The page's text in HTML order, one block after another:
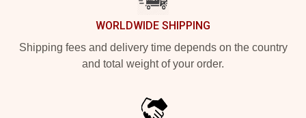
WORLDWIDE SHIPPING
Shipping fees and delivery time depends on the country
and total weight of your order.